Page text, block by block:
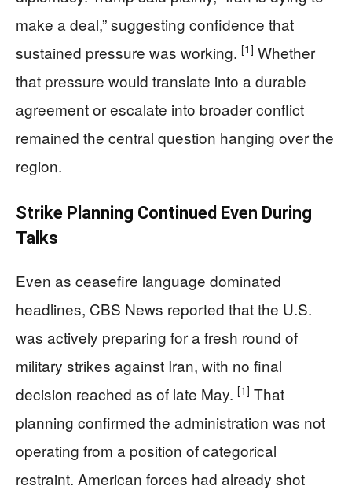
make a deal,” suggesting confidence that
sustained pressure was working. [1] Whether
that pressure would translate into a durable
agreement or escalate into broader conflict
remained the central question hanging over the
region.
Strike Planning Continued Even During
Talks
Even as ceasefire language dominated
headlines, CBS News reported that the U.S.
was actively preparing for a fresh round of
military strikes against Iran, with no final
decision reached as of late May. [1] That
planning confirmed the administration was not
operating from a position of categorical
restraint. American forces had already shot